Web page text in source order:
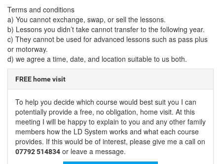
Terms and conditions
a) You cannot exchange, swap, or sell the lessons.
b) Lessons you didn’t take cannot transfer to the following year.
c) They cannot be used for advanced lessons such as pass plus
or motorway.
d) we agree a time, date, and location suitable to us both.
FREE home visit
To help you decide which course would best suit you I can
potentially provide a free, no obligation, home visit. At this
meeting I will be happy to explain to you and any other family
members how the LD System works and what each course
provides. If this would be of interest, please give me a call on
07792 514834 or leave a message.